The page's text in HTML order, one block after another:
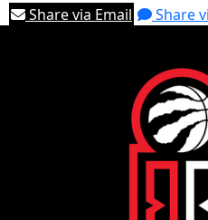
Share via Email
Share